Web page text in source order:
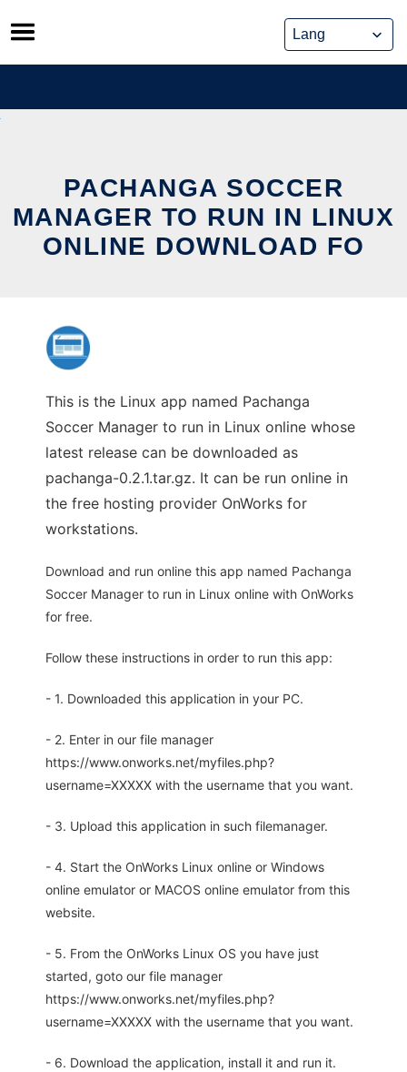
Skip
to
content
PACHANGA SOCCER
MANAGER TO RUN IN LINUX
ONLINE DOWNLOAD FO
This is the Linux app named Pachanga
Soccer Manager to run in Linux online whose
latest release can be downloaded as
pachanga-0.2.1.tar.gz. It can be run online in
the free hosting provider OnWorks for
workstations.
Download and run online this app named Pachanga
Soccer Manager to run in Linux online with OnWorks
for free.
Follow these instructions in order to run this app:
- 1. Downloaded this application in your PC.
- 2. Enter in our file manager
https://www.onworks.net/myfiles.php?
username=XXXXX with the username that you want.
- 3. Upload this application in such filemanager.
- 4. Start the OnWorks Linux online or Windows
online emulator or MACOS online emulator from this
website.
- 5. From the OnWorks Linux OS you have just
started, goto our file manager
https://www.onworks.net/myfiles.php?
username=XXXXX with the username that you want.
- 6. Download the application, install it and run it.